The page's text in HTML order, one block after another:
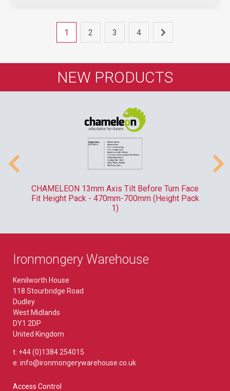
1 2 3 4
NEW PRODUCTS
CHAMELEON 13mm Axis Tilt Before Turn Face
Fit Height Pack - 470mm-700mm (Height Pack
1)
Ironmongery Warehouse
Kenilworth House
118 Stourbridge Road
Dudley
West Midlands
DY1 2DP
United Kingdom
t: +44 (0)1384 254015
e: info@ironmongerywarehouse.co.uk
Access Control